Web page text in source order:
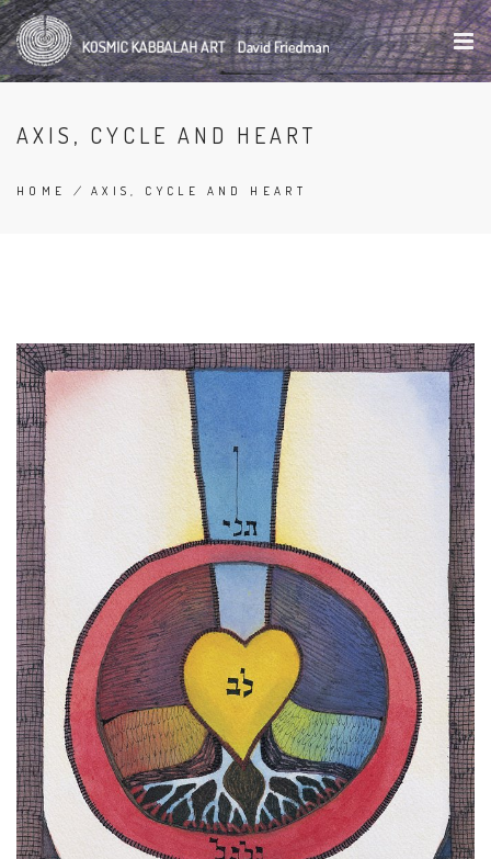
Skip
to
main
content
AXIS, CYCLE AND HEART
HOME / AXIS, CYCLE AND HEART